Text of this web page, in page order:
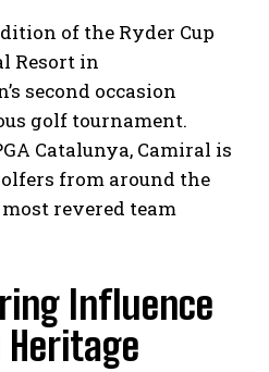
of the Ryder Cup
Resort in
second occasion
golf tournament.
Catalunya, Camiral is
from around the
most revered team
Influence
Heritage